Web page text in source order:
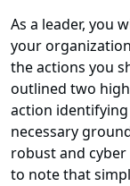
As a leader, you
your
the actions you
outlined two
action
necessary
robust and
to note that